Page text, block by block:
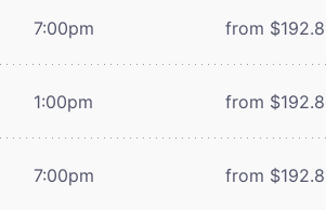
7:00pm from
1:00pm from
7:00pm from